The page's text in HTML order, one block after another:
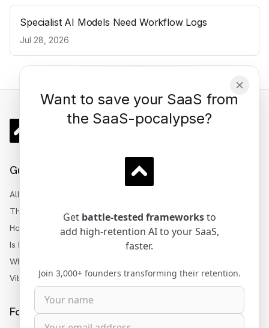
Specialist AI Models Need Workflow Logs
Jul 28, 2026
Want to save your SaaS from
the SaaS-pocalypse?
Get battle-tested frameworksto
add high-retention AI to your SaaS,
faster.
Join 3,000+ founders transforming their retention.
Guides
All Articles
Three Levels of AI
How to Add AI to SaaS
Is My SaaS Ready for AI?
White-Label AI Builder
Vibe Coding for Enterprise
For Your Industry